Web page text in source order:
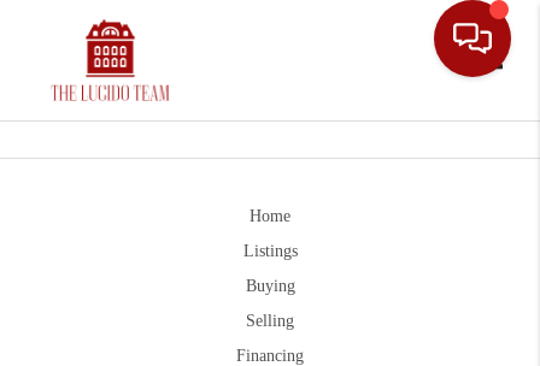
Home
Listings
Buying
Selling
Financing